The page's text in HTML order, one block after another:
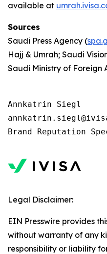
available at
Sources
Saudi Press Agency (
Hajj & Umrah; Saudi
Saudi Ministry of Foreign
Annkatrin Siegl
Legal Disclaimer:
EIN Presswire provides
without warranty of any
responsibility or liability